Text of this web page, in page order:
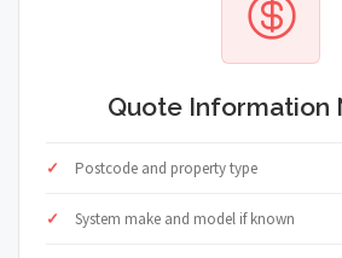
Quote Information
Postcode and property type
System make and model if known